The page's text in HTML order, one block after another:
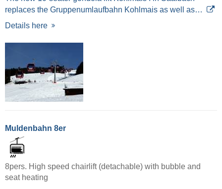
replaces the Gruppenumlaufbahn Kohlmais as well as…
Details here
Muldenbahn 8er
8pers. High speed chairlift (detachable) with bubble and
seat heating